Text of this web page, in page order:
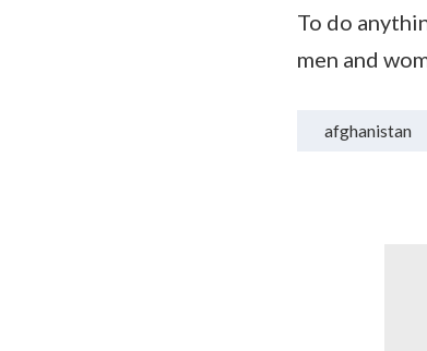
To do
men and
afghanistan